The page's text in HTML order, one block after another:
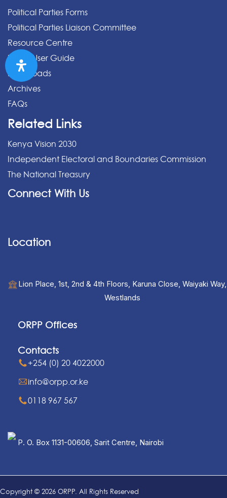
Political Parties Forms
Political Parties Liaison Committee
Resource Centre
IPPMS User Guide
Downloads
Archives
FAQs
Related Links
Kenya Vision 2030
Independent Electoral and Boundaries Commission
The National Treasury
Connect With Us
Location
Lion Place, 1st, 2nd & 4th Floors, Karuna Close, Waiyaki Way,
Westlands
ORPP Offices
Contacts
+254 (0) 20 4022000
info@orpp.or.ke
0118 967 567
P. O. Box 1131-00606, Sarit Centre, Nairobi
Copyright © 2026 ORPP. All Rights Reserved